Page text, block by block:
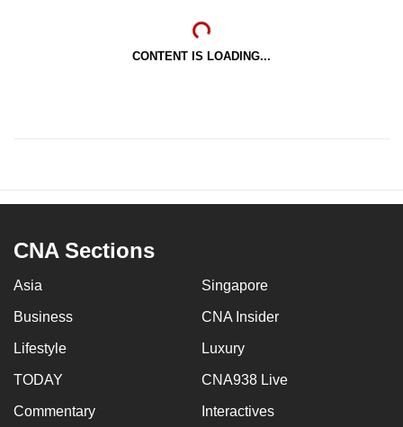
CONTENT IS LOADING...
CNA Sections
Asia Singapore
Business CNA Insider
Lifestyle Luxury
TODAY CNA938 Live
Commentary Interactives